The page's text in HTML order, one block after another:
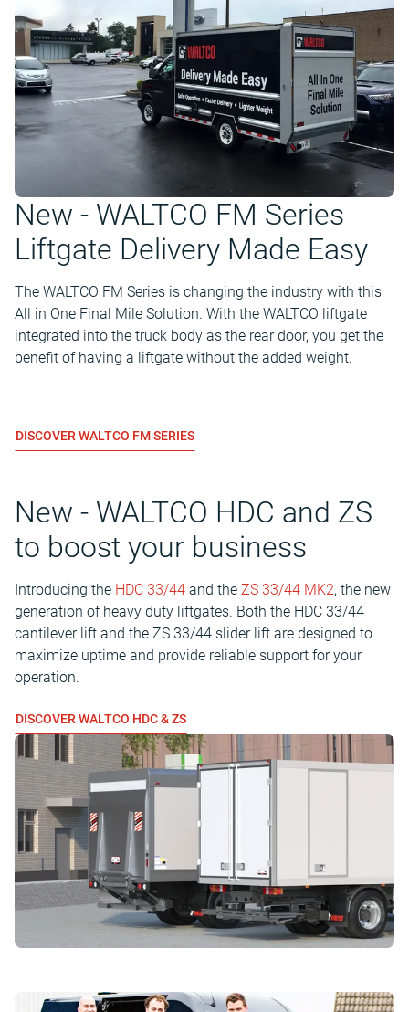
New - WALTCO FM Series
Liftgate Delivery Made Easy
The WALTCO FM Series is changing the industry with this
All in One Final Mile Solution. With the WALTCO liftgate
integrated into the truck body as the rear door, you get the
benefit of having a liftgate without the added weight.
DISCOVER WALTCO FM SERIES
New - WALTCO HDC and ZS
to boost your business
Introducing the HDC 33/44 and the ZS 33/44 MK2, the new
generation of heavy duty liftgates. Both the HDC 33/44
cantilever lift and the ZS 33/44 slider lift are designed to
maximize uptime and provide reliable support for your
operation.
DISCOVER WALTCO HDC & ZS